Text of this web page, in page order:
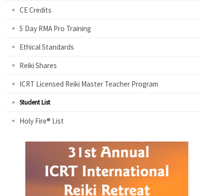
CE Credits
5 Day RMA Pro Training
Ethical Standards
Reiki Shares
ICRT Licensed Reiki Master Teacher Program
Student List
Holy Fire® List